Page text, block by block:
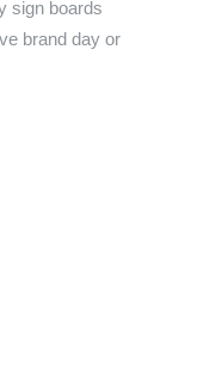
sign boards
brand day or